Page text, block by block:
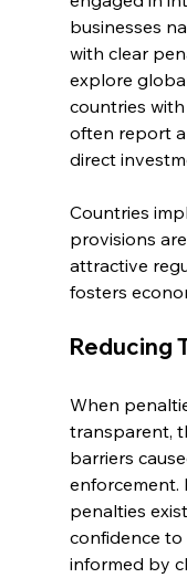
businesses
with clear
explore
countries
often report a
direct
Countries
provisions
attractive
fosters
Reducing
When
transparent,
barriers
enforcement.
penalties
confidence to
informed by